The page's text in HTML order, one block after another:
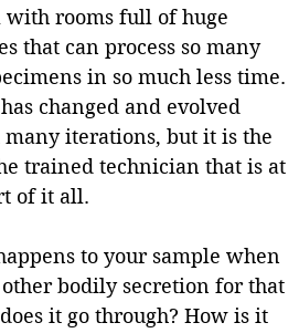
with rooms full of huge
that can process so many
in so much less time.
changed and evolved
many iterations, but it is the
trained technician that is at
of it all.
to your sample when
bodily secretion for that
it go through? How is it